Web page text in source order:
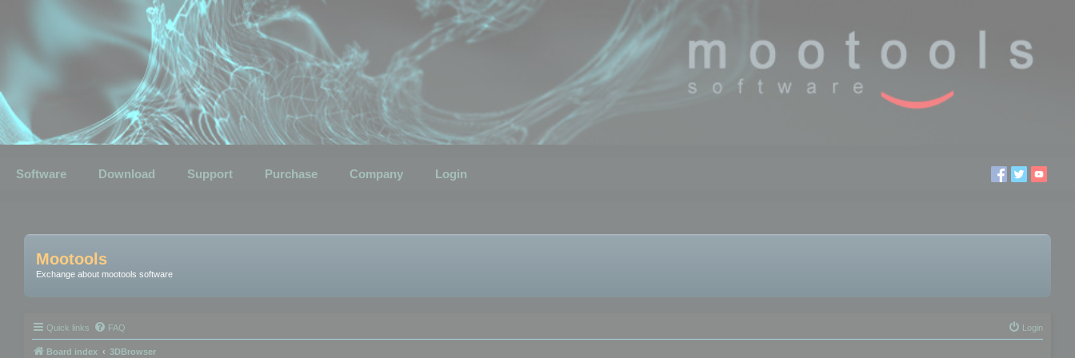
Software Download Support Purchase Company Login
Mootools
Exchange about mootools software
Quick links FAQ Login
Board index 3DBrowser